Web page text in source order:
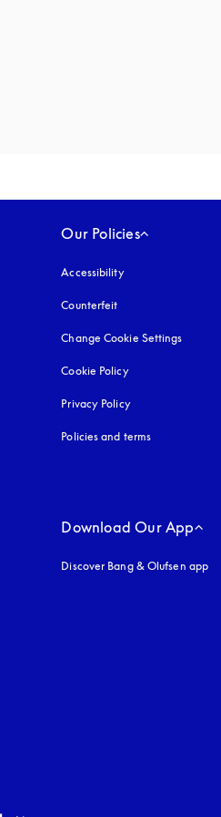
Our Policies
Accessibilityopens in a new tab
Counterfeit
Change Cookie Settings
Cookie Policyopens in a new tab
Privacy Policyopens in a new tab
Policies and terms
Download Our App
Discover Bang & Olufsen app